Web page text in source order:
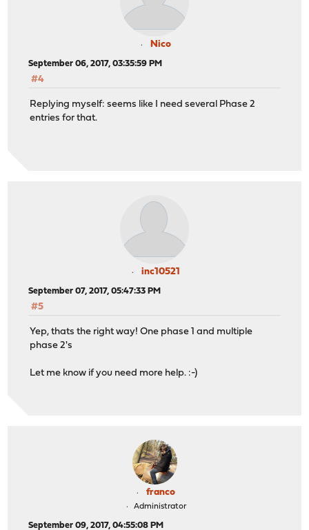
Nico
September 06, 2017, 03:35:59 PM
#4
Replying myself: seems like I need several Phase 2
entries for that.
inc10521
September 07, 2017, 05:47:33 PM
#5
Yep, thats the right way! One phase 1 and multiple
phase 2's
Let me know if you need more help. :-)
franco
Administrator
September 09, 2017, 04:55:08 PM